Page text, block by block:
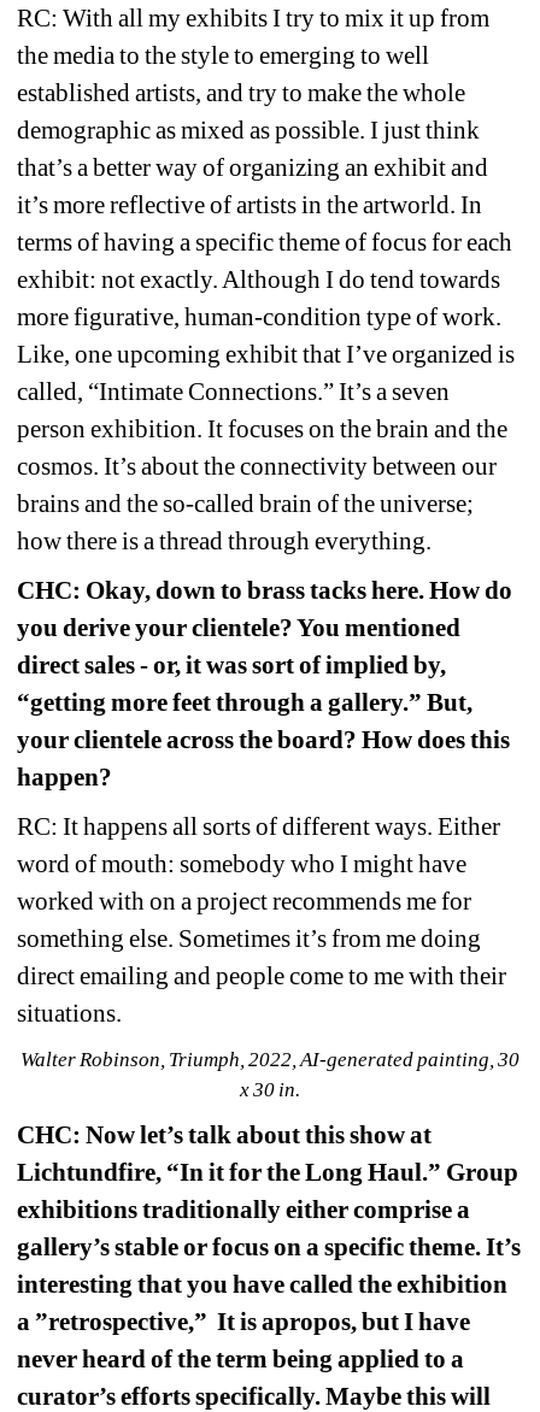
RC: With all my exhibits I try to mix it up from
the media to the style to emerging to well
established artists, and try to make the whole
demographic as mixed as possible. I just think
that’s a better way of organizing an exhibit and
it’s more reflective of artists in the artworld. In
terms of having a specific theme of focus for each
exhibit: not exactly. Although I do tend towards
more figurative, human-condition type of work.
Like, one upcoming exhibit that I’ve organized is
called, “Intimate Connections.” It’s a seven
person exhibition. It focuses on the brain and the
cosmos. It’s about the connectivity between our
brains and the so-called brain of the universe;
how there is a thread through everything.
CHC: Okay, down to brass tacks here. How do
you derive your clientele? You mentioned
direct sales - or, it was sort of implied by,
“getting more feet through a gallery.” But,
your clientele across the board? How does this
happen?
RC: It happens all sorts of different ways. Either
word of mouth: somebody who I might have
worked with on a project recommends me for
something else. Sometimes it’s from me doing
direct emailing and people come to me with their
situations.
Walter Robinson, Triumph, 2022, AI-generated painting, 30
x 30 in.
CHC: Now let’s talk about this show at
Lichtundfire, “In it for the Long Haul.” Group
exhibitions traditionally either comprise a
gallery’s stable or focus on a specific theme. It’s
interesting that you have called the exhibition
a ”retrospective,” It is apropos, but I have
never heard of the term being applied to a
curator’s efforts specifically. Maybe this will